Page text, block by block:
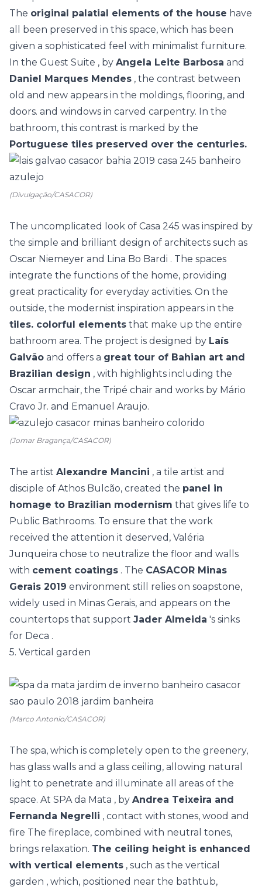
The original palatial elements of the house have
all been preserved in this space, which has been
given a sophisticated feel with minimalist furniture.
In the Guest Suite , by Angela Leite Barbosa and
Daniel Marques Mendes , the contrast between
old and new appears in the moldings, flooring, and
doors. and windows in carved carpentry. In the
bathroom, this contrast is marked by the
Portuguese tiles preserved over the centuries.
(Divulgação/CASACOR)
The uncomplicated look of Casa 245 was inspired by
the simple and brilliant design of architects such as
Oscar Niemeyer and Lina Bo Bardi . The spaces
integrate the functions of the home, providing
great practicality for everyday activities. On the
outside, the modernist inspiration appears in the
tiles. colorful elements that make up the entire
bathroom area. The project is designed by Laís
Galvão and offers a great tour of Bahian art and
Brazilian design , with highlights including the
Oscar armchair, the Tripé chair and works by Mário
Cravo Jr. and Emanuel Araujo.
(Jomar Bragança/CASACOR)
The artist Alexandre Mancini , a tile artist and
disciple of Athos Bulcão, created the panel in
homage to Brazilian modernism that gives life to
Public Bathrooms. To ensure that the work
received the attention it deserved, Valéria
Junqueira chose to neutralize the floor and walls
with cement coatings . The CASACOR Minas
Gerais 2019 environment still relies on soapstone,
widely used in Minas Gerais, and appears on the
countertops that support Jader Almeida 's sinks
for Deca .
5. Vertical garden
(Marco Antonio/CASACOR)
The spa, which is completely open to the greenery,
has glass walls and a glass ceiling, allowing natural
light to penetrate and illuminate all areas of the
space. At SPA da Mata , by Andrea Teixeira and
Fernanda Negrelli , contact with stones, wood and
fire The fireplace, combined with neutral tones,
brings relaxation. The ceiling height is enhanced
with vertical elements , such as the vertical
garden , which, positioned near the bathtub,